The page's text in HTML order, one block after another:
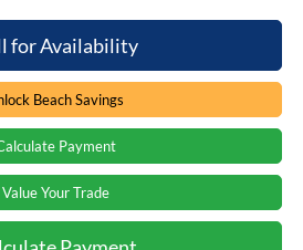
for Availability
Beach Savings
Payment
Value Your Trade